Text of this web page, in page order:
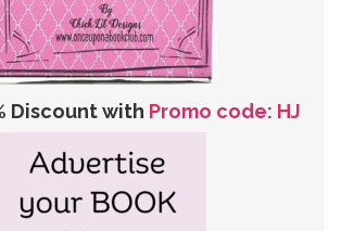
Discount with Promo code: HJ